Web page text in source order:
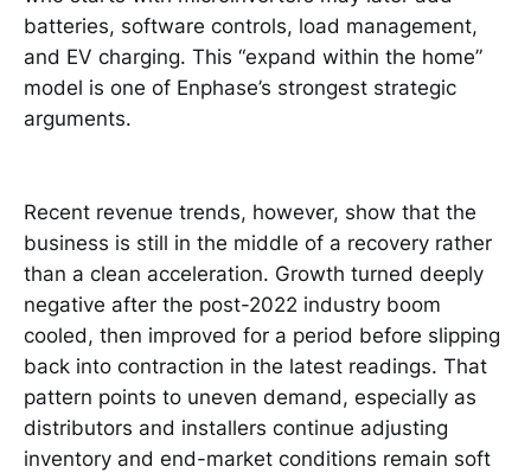
batteries, software controls, load management,
and EV charging. This “expand within the home”
model is one of Enphase’s strongest strategic
arguments.
Recent revenue trends, however, show that the
business is still in the middle of a recovery rather
than a clean acceleration. Growth turned deeply
negative after the post-2022 industry boom
cooled, then improved for a period before slipping
back into contraction in the latest readings. That
pattern points to uneven demand, especially as
distributors and installers continue adjusting
inventory and end-market conditions remain soft